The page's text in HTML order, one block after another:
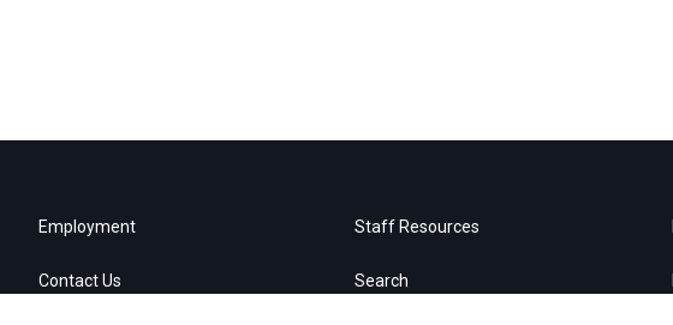
Employment
Contact Us
Staff Resources
Search